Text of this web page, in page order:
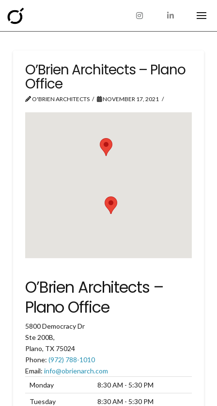
O’Brien Architects – Plano
Office
O'BRIEN ARCHITECTS NOVEMBER 17, 2021
O’Brien Architects –
Plano Office
5800 Democracy Dr
Ste 200B,
Plano, TX 75024
Phone: (972) 788-1010
Email: info@obrienarch.com
Monday
8:30 AM - 5:30 PM
Tuesday
8:30 AM - 5:30 PM